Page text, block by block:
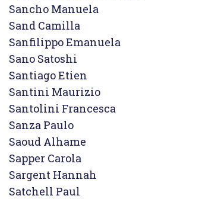
Sancho Manuela
Sand Camilla
Sanfilippo Emanuela
Sano Satoshi
Santiago Etien
Santini Maurizio
Santolini Francesca
Sanza Paulo
Saoud Alhame
Sapper Carola
Sargent Hannah
Satchell Paul